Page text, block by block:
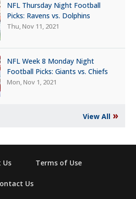
NFL Thursday Night Football
Picks: Ravens vs. Dolphins
Thu, Nov 11, 2021
NFL Week 8 Monday Night
Football Picks: Giants vs. Chiefs
Mon, Nov 1, 2021
View All»
Us Terms of Use
Us